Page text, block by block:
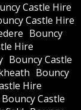
Castle Hire
Castle Hire
Bouncy
Hire
Bouncy Castle
Bouncy
Hire
Bouncy Castle